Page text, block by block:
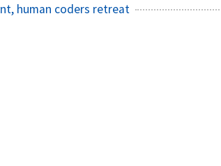
human coders retreat